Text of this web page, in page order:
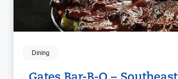
Dining